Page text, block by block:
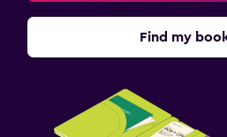
Find my